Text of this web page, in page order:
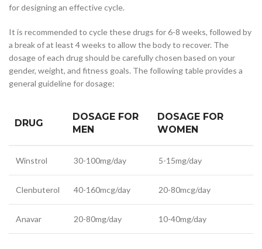
for designing an effective cycle.
It is recommended to cycle these drugs for 6-8 weeks, followed by
a break of at least 4 weeks to allow the body to recover. The
dosage of each drug should be carefully chosen based on your
gender, weight, and fitness goals. The following table provides a
general guideline for dosage:
DRUG
DOSAGE FOR
MEN
DOSAGE FOR
WOMEN
Winstrol 30-100mg/day 5-15mg/day
Clenbuterol 40-160mcg/day 20-80mcg/day
Anavar 20-80mg/day 10-40mg/day